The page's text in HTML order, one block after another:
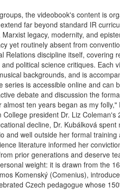
the videobook's content is
far beyond standard IR
Marxist legacy, modernity, and
yet routinely absent from
Relations discipline itself, covering
political science critiques. Each
backgrounds, and is
series is accessible online and can
debate and discussion the
almost ten years began as my
College president Dr. Liz
decline, Dr. Kubálková
and well outside her formal
literature informed her
prior generations and deserve
weight: it is drawn from the
Komenský (Comenius),
Czech pedagogue whose